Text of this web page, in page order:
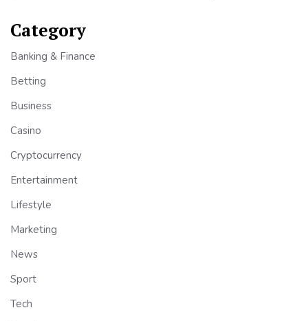
Category
Banking & Finance
Betting
Business
Casino
Cryptocurrency
Entertainment
Lifestyle
Marketing
News
Sport
Tech